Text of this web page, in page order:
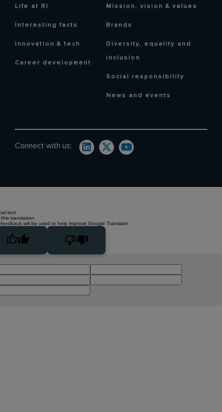
Life at RI
Interesting facts
Innovation & tech
Career development
Mission, vision & values
Brands
Diversity, equality and
inclusion
Social responsibility
News and events
Connect with us:
text
translation
will be used to help improve Google Translate